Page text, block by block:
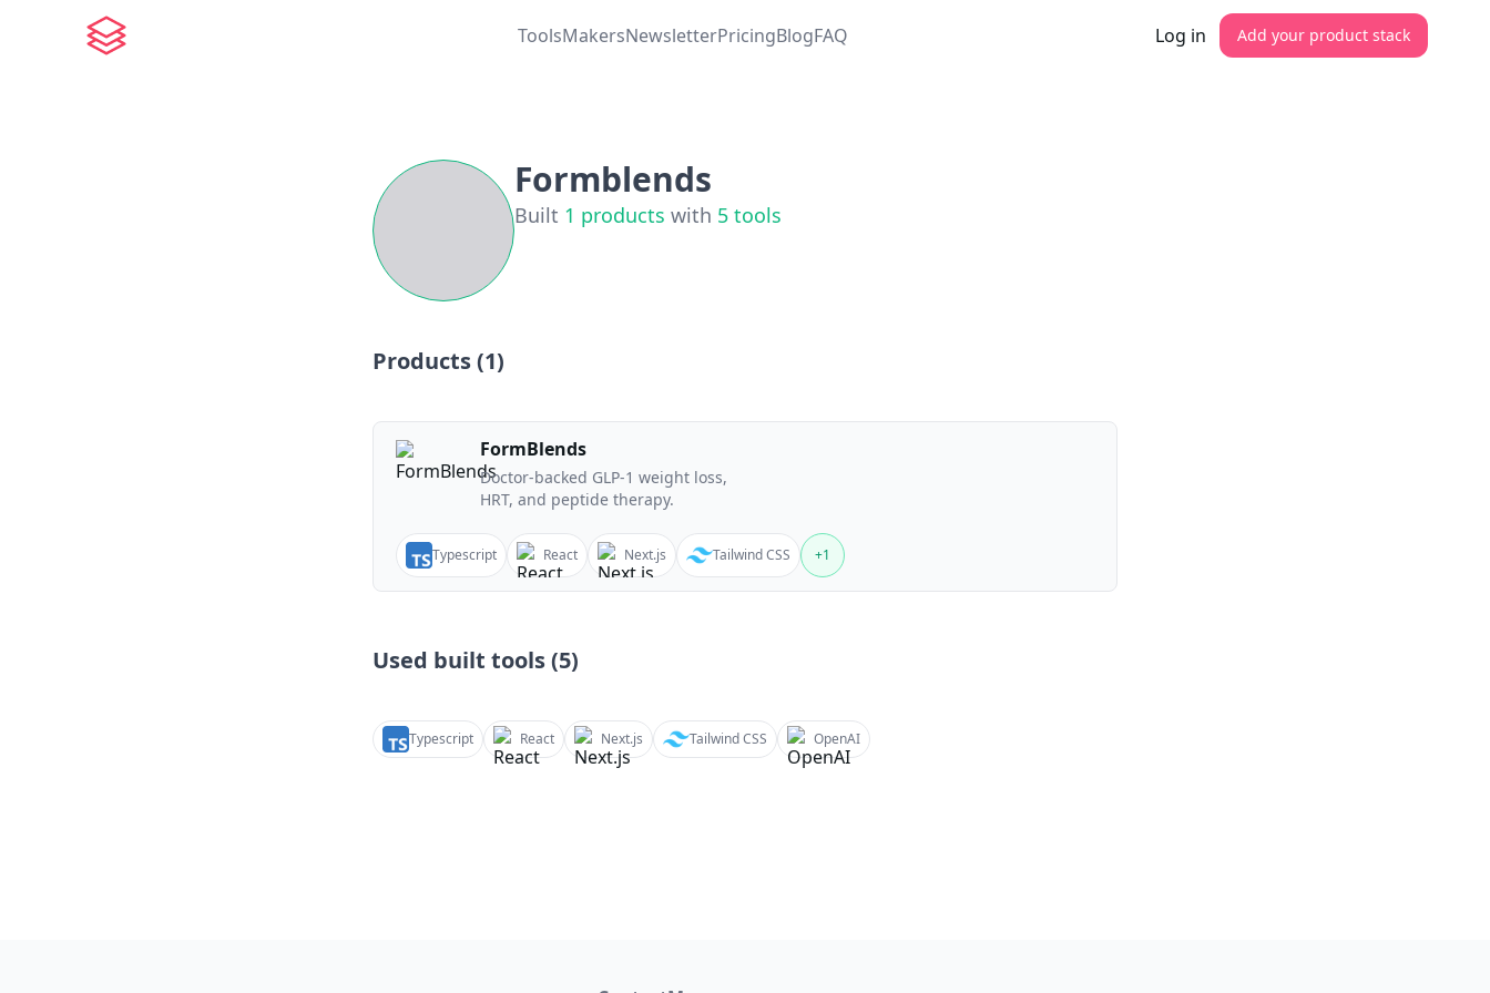
ToolsMakersNewsletterPricingBlogFAQ Log in Add your product stack
Formblends
Built 1 products with 5 tools
Products (1)
FormBlends
Doctor-backed GLP-1 weight loss,
HRT, and peptide therapy.
Typescript React Next.js Tailwind CSS +1
Used built tools (5)
Typescript React Next.js Tailwind CSS OpenAI